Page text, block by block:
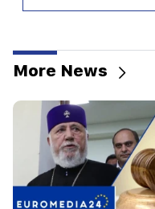
gone? Karine
Armenian psyche,
21:25
The Strait of
importance
20:30
Hayk Konjoryan is
organizes "plums"
More News